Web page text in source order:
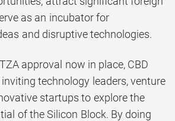
as an incubator for
and disruptive technologies.
approval now in place, CBD
technology leaders, venture
startups to explore the
of the Silicon Block. By doing